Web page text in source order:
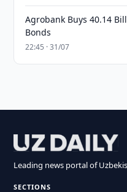
Agrobank Buys 40.14
Bonds
22:45 · 31/07
Leading news portal of
SECTIONS